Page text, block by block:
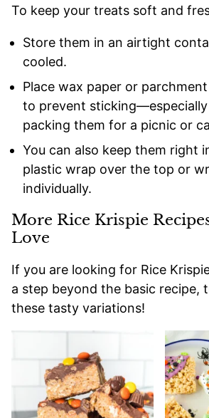
To keep your treats soft and
Store them in an airtight
cooled.
Place wax paper or
to prevent sticking—especially
packing them for a picnic or
You can also keep them right
plastic wrap over the top or
individually.
More Rice Krispie
Love
If you are looking for Rice
a step beyond the basic recipe,
these tasty variations!